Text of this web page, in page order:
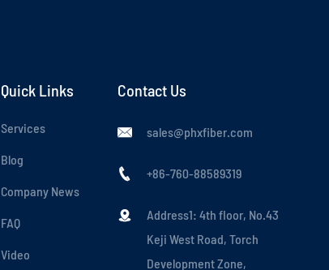
Quick Links
Services
Blog
Company News
FAQ
Video
Contact Us
 sales@phxfiber.com
 +86-760-88589319

Address1: 4th floor, No.43
Keji West Road, Torch
Development Zone,